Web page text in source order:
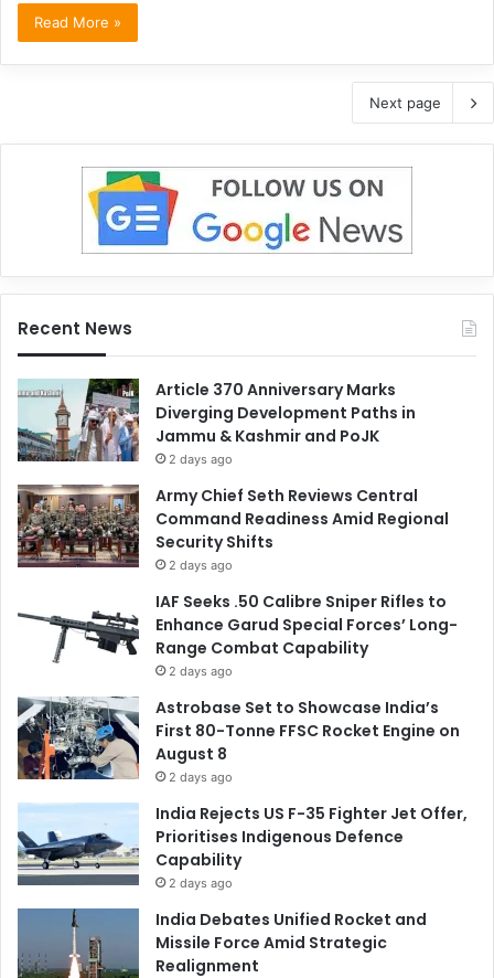
Read More »
Next page
Recent News
Article 370 Anniversary Marks
Diverging Development Paths in
Jammu & Kashmir and PoJK
2 days ago
Army Chief Seth Reviews Central
Command Readiness Amid Regional
Security Shifts
2 days ago
IAF Seeks .50 Calibre Sniper Rifles to
Enhance Garud Special Forces’ Long-
Range Combat Capability
2 days ago
Astrobase Set to Showcase India’s
First 80-Tonne FFSC Rocket Engine on
August 8
2 days ago
India Rejects US F-35 Fighter Jet Offer,
Prioritises Indigenous Defence
Capability
2 days ago
India Debates Unified Rocket and
Missile Force Amid Strategic
Realignment